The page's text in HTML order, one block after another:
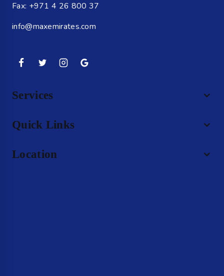
Fax: +971 4 26 800 37
info@maxemirates.com
Services
Quick Links
Location